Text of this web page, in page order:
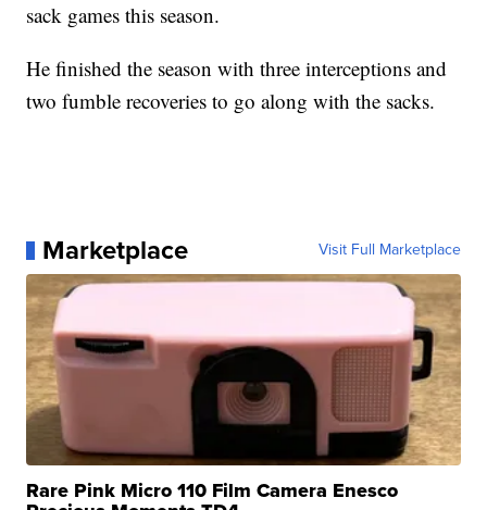
sack games this season.
He finished the season with three interceptions and
two fumble recoveries to go along with the sacks.
Marketplace Visit Full Marketplace
Rare Pink Micro 110 Film Camera Enesco